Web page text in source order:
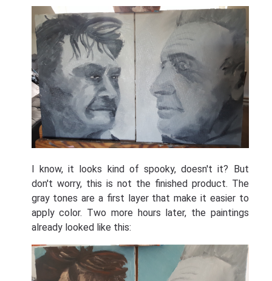
I know, it looks kind of spooky, doesn't it? But
don't worry, this is not the finished product. The
gray tones are a first layer that make it easier to
apply color. Two more hours later, the paintings
already looked like this: